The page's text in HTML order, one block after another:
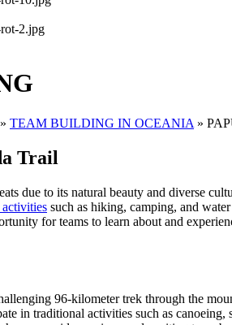
» TEAM BUILDING IN OCEANIA »
Trail
due to its natural beauty and diverse
such as hiking, camping, and
for teams to learn about and
96-kilometer trek through the
in traditional activities such as